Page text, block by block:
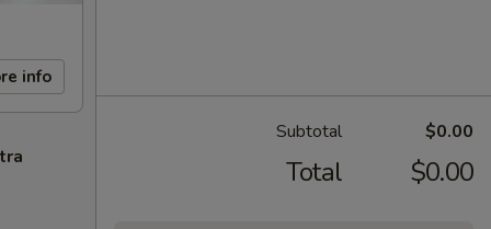
info
Subtotal $0.00
Total $0.00